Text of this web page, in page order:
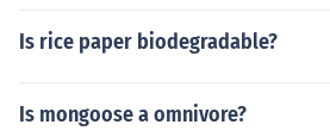
Is rice paper biodegradable?
Is mongoose a omnivore?